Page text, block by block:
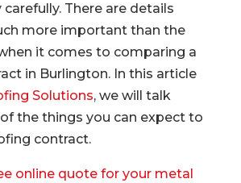
There are details
more important than the
it comes to comparing a
in Burlington. In this article
Solutions, we will talk
the things you can expect to
contract.
online quote for your metal